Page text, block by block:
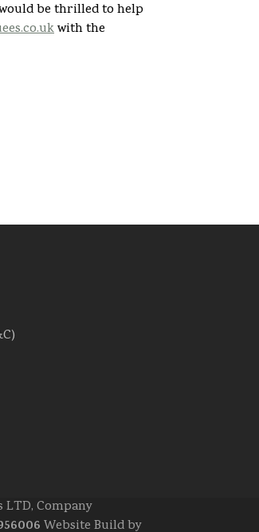
be thrilled to help
with the
LTD, Company
Website Build by